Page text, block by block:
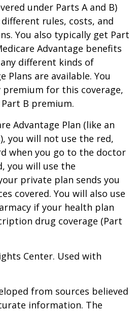
under Parts A and B)
rules, costs, and
You also typically get Part
Advantage benefits
different kinds of
Plans are available. You
premium for this coverage,
B premium.
Advantage Plan (like an
you will not use the red,
when you go to the doctor
you will use the
private plan sends you
covered. You will also use
if your health plan
drug coverage (Part
Center. Used with
from sources believed
information. The